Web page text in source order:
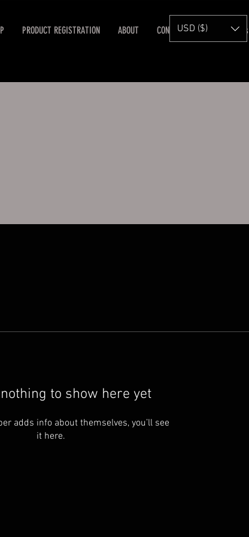
PRODUCT REGISTRATION ABOUT CONTACT Refer Friends
USD ($)
nothing to show here yet
adds info about themselves, you’ll see
it here.